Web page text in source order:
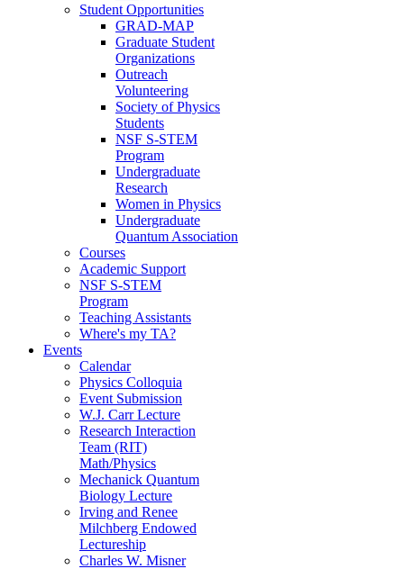
Student Opportunities
GRAD-MAP
Graduate Student
Organizations
Outreach
Volunteering
Society of Physics
Students
NSF S-STEM
Program
Undergraduate
Research
Women in Physics
Undergraduate
Quantum Association
Courses
Academic Support
NSF S-STEM
Program
Teaching Assistants
Where's my TA?
Events
Calendar
Physics Colloquia
Event Submission
W.J. Carr Lecture
Research Interaction
Team (RIT)
Math/Physics
Mechanick Quantum
Biology Lecture
Irving and Renee
Milchberg Endowed
Lectureship
Charles W. Misner